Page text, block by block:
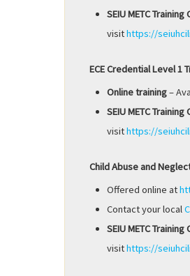
SEIU METC Training
visithttps://
ECE Credential Level 1
Online training–
SEIU METC Training
visithttps://
Child Abuse and
Offered online at
Contact your local
SEIU METC Training
visithttps://